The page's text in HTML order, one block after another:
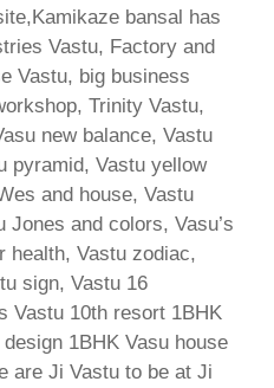
bansal has
Vastu, Factory and
Vastu, big business
Trinity Vastu,
new balance, Vastu
pyramid, Vastu yellow
and house, Vastu
Jones and colors, Vasu’s
health, Vastu zodiac,
sign, Vastu 16
Vastu 10th resort 1BHK
1BHK Vasu house
are Ji Vastu to be at Ji